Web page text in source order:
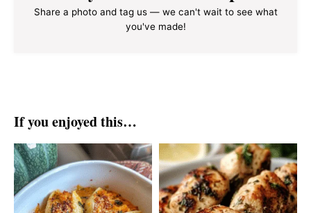
Share a photo and tag us — we can't wait to see what
you've made!
If you enjoyed this…